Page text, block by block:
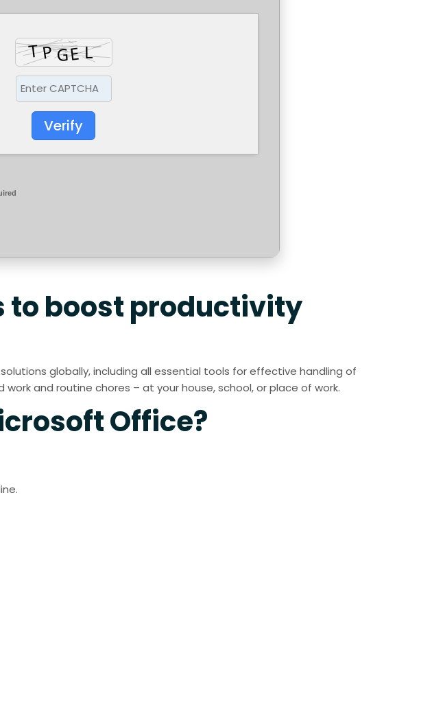
Verify
to boost productivity
globally, including all essential tools for effective handling of
and routine chores – at your house, school, or place of work.
Office?